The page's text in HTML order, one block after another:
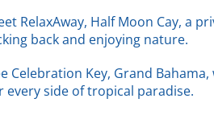
RelaxAway, Half Moon Cay, a
back and enjoying nature.
Celebration Key, Grand
every side of tropical paradise.